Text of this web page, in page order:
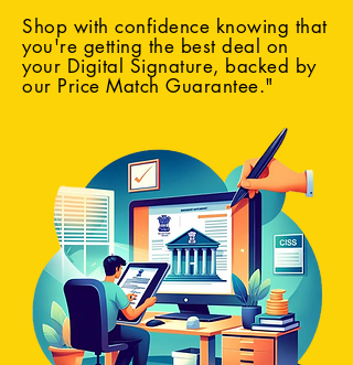
Shop with confidence knowing that
you're getting the best deal on
your Digital Signature, backed by
our Price Match Guarantee."